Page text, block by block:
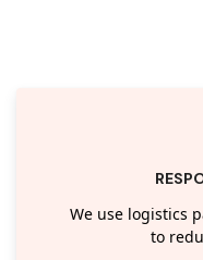
We use logistics
to